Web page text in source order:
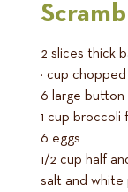
2 slices thick
¼ cup
6 large button
1 cup
6 eggs
1/2 cup half
salt and